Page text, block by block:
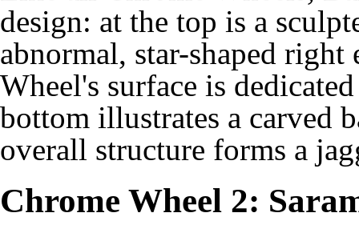
design: at the top is a
abnormal, star-shaped
Wheel's surface is
bottom illustrates a carved
overall structure forms a
Chrome Wheel 2: